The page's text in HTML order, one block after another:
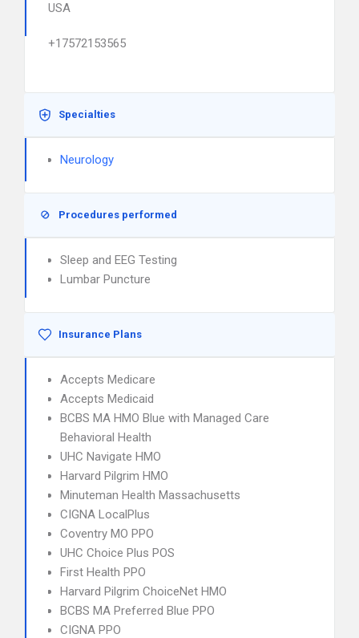
USA
+17572153565
Specialties
Neurology
Procedures performed
Sleep and EEG Testing
Lumbar Puncture
Insurance Plans
Accepts Medicare
Accepts Medicaid
BCBS MA HMO Blue with Managed Care
Behavioral Health
UHC Navigate HMO
Harvard Pilgrim HMO
Minuteman Health Massachusetts
CIGNA LocalPlus
Coventry MO PPO
UHC Choice Plus POS
First Health PPO
Harvard Pilgrim ChoiceNet HMO
BCBS MA Preferred Blue PPO
CIGNA PPO